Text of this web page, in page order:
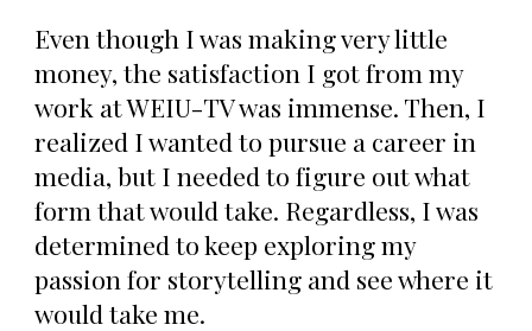
Even though I was making very little
money, the satisfaction I got from my
work at WEIU-TV was immense. Then, I
realized I wanted to pursue a career in
media, but I needed to figure out what
form that would take. Regardless, I was
determined to keep exploring my
passion for storytelling and see where it
would take me.